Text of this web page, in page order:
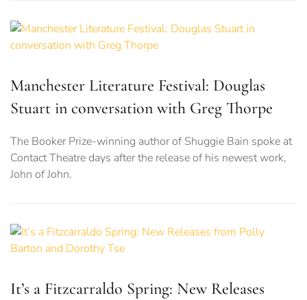
Manchester Literature Festival: Douglas
Stuart in conversation with Greg Thorpe
The Booker Prize-winning author of Shuggie Bain spoke at
Contact Theatre days after the release of his newest work,
John of John.
It’s a Fitzcarraldo Spring: New Releases